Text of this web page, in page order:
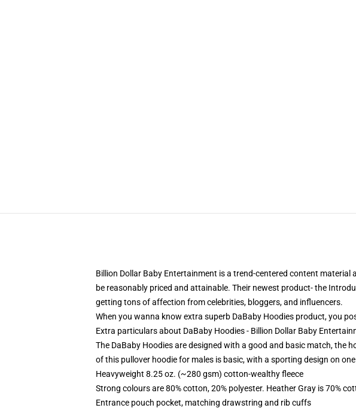
Billion Dollar Baby Entertainment is a trend-centered content
be reasonably priced and attainable. Their newest product- the
getting tons of affection from celebrities, bloggers, and influencers.
When you wanna know extra superb DaBaby Hoodies product, you
Extra particulars about DaBaby Hoodies - Billion Dollar Baby
The DaBaby Hoodies are designed with a good and basic match, the
of this pullover hoodie for males is basic, with a sporting design on
Heavyweight 8.25 oz. (~280 gsm) cotton-wealthy fleece
Strong colours are 80% cotton, 20% polyester. Heather Gray is 70%
Entrance pouch pocket, matching drawstring and rib cuffs